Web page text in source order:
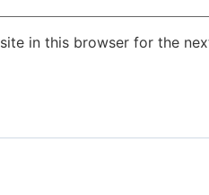
in this browser for the